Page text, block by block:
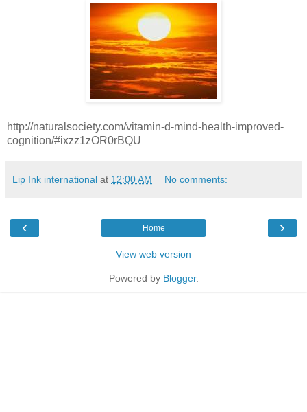
http://naturalsociety.com/vitamin-d-mind-health-improved-
cognition/#ixzz1zOR0rBQU
Lip Ink international at 12:00 AM No comments:
‹ ›
Home
View web version
Powered by Blogger.